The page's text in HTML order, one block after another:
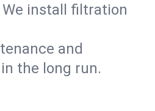
install filtration
and
the long run.